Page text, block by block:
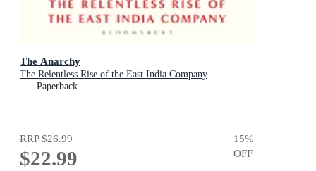
The Anarchy
The Relentless Rise of the East India Company
Paperback
RRP$26.99
$22.99
15%
OFF